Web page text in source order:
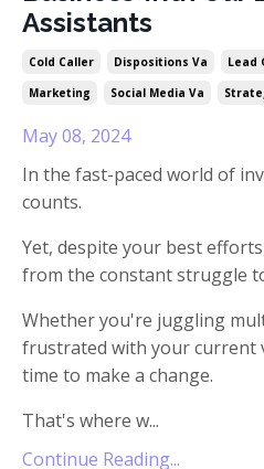
Assistants
Cold Caller Dispositions Va Lead
Marketing
Social Media Va
May 08, 2024
In the fast-paced world of
counts.
Yet, despite your best
from the constant struggle
Whether you're juggling
frustrated with your current
time to make a change.
That's where w...
Continue Reading...